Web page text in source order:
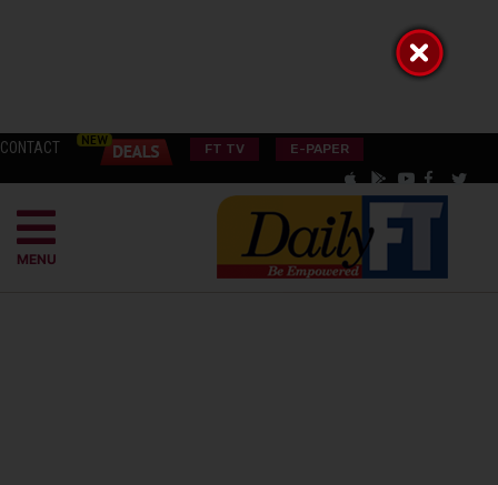
CONTACT FT TV E-PAPER
MENU